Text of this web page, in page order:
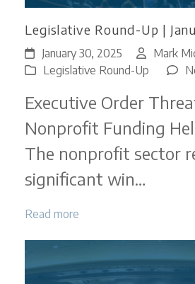
Legislative Round-Up |
January 30, 2025
Mark
Legislative Round-Up
Executive Order
Nonprofit Funding
The nonprofit sector
significant win…
Read more